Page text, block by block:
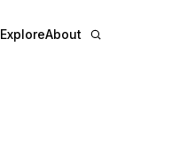
ExploreAbout